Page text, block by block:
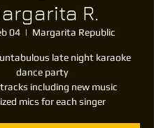
R.
04
  |
Margarita Republic
late night karaoke
dance party
including new music
mics for each singer